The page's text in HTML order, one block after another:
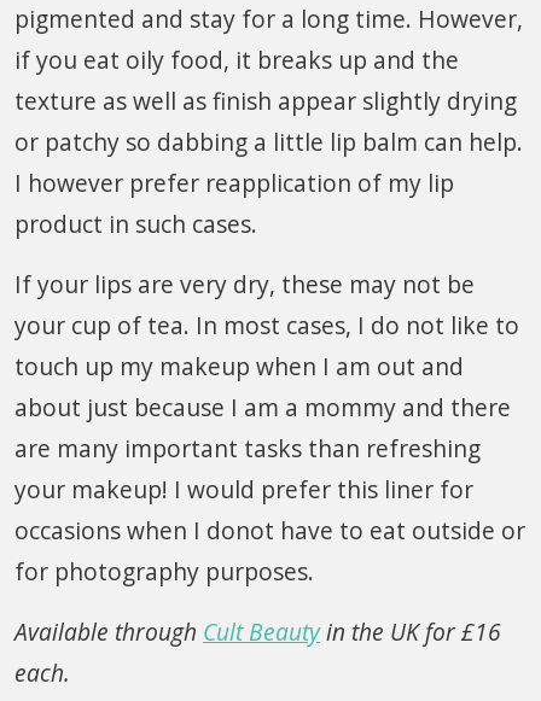
pigmented and stay for a long time. However,
if you eat oily food, it breaks up and the
texture as well as finish appear slightly drying
or patchy so dabbing a little lip balm can help.
I however prefer reapplication of my lip
product in such cases.
If your lips are very dry, these may not be
your cup of tea. In most cases, I do not like to
touch up my makeup when I am out and
about just because I am a mommy and there
are many important tasks than refreshing
your makeup! I would prefer this liner for
occasions when I donot have to eat outside or
for photography purposes.
Available through Cult Beautyin the UK for £16
each.